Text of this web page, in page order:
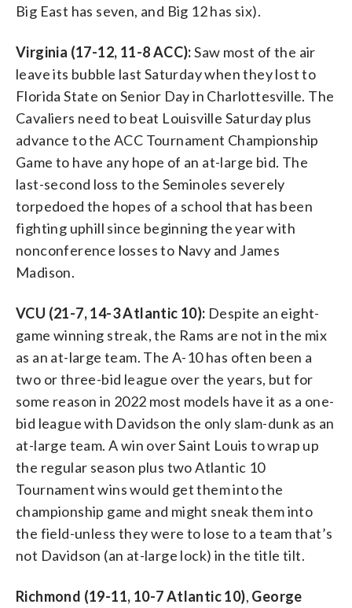
Big East has seven, and Big 12 has six).
Virginia (17-12, 11-8 ACC):Saw most of the air
leave its bubble last Saturday when they lost to
Florida State on Senior Day in Charlottesville. The
Cavaliers need to beat Louisville Saturday plus
advance to the ACC Tournament Championship
Game to have any hope of an at-large bid. The
last-second loss to the Seminoles severely
torpedoed the hopes of a school that has been
fighting uphill since beginning the year with
nonconference losses to Navy and James
Madison.
VCU (21-7, 14-3 Atlantic 10): Despite an eight-
game winning streak, the Rams are not in the mix
as an at-large team. The A-10 has often been a
two or three-bid league over the years, but for
some reason in 2022 most models have it as a one-
bid league with Davidson the only slam-dunk as an
at-large team. A win over Saint Louis to wrap up
the regular season plus two Atlantic 10
Tournament wins would get them into the
championship game and might sneak them into
the field-unless they were to lose to a team that’s
not Davidson (an at-large lock) in the title tilt.
Richmond (19-11, 10-7 Atlantic 10), George